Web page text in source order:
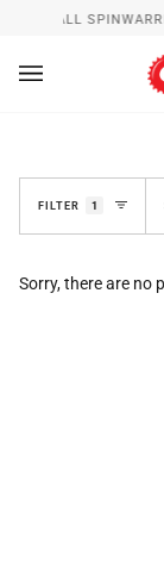
content
INSTALL
FILTER 1
Sorry, there are no